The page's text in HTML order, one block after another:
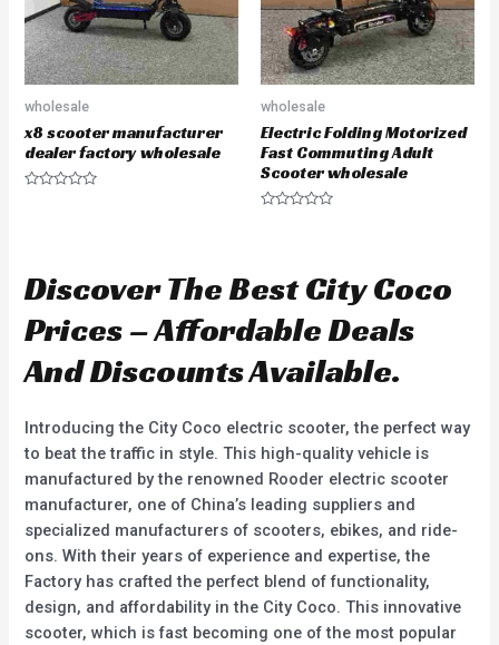
wholesale
x8 scooter manufacturer
dealer factory wholesale
o
u
o
f
5
wholesale
Electric Folding Motorized
Fast Commuting Adult
Scooter wholesale
0
o
t
o
5
Discover The Best City Coco
Prices – Affordable Deals
And Discounts Available.
Introducing the City Coco electric scooter, the perfect way
to beat the traffic in style. This high-quality vehicle is
manufactured by the renowned Rooder electric scooter
manufacturer, one of China’s leading suppliers and
specialized manufacturers of scooters, ebikes, and ride-
ons. With their years of experience and expertise, the
Factory has crafted the perfect blend of functionality,
design, and affordability in the City Coco. This innovative
scooter, which is fast becoming one of the most popular